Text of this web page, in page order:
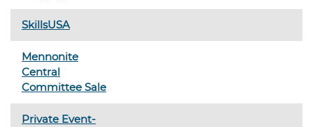
SkillsUSA
Mennonite
Central
Committee Sale
Private Event-